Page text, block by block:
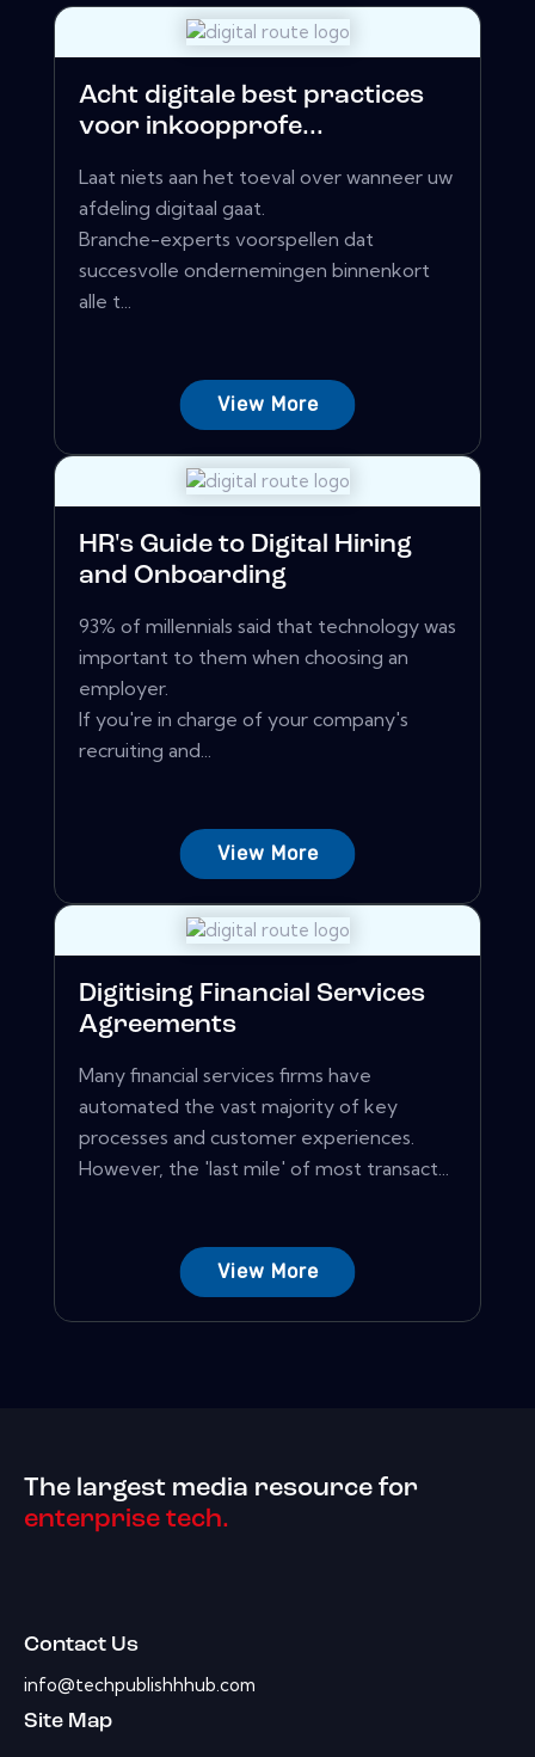
Acht digitale best practices
voor inkoopprofe...
Laat niets aan het toeval over wanneer uw
afdeling digitaal gaat.
Branche-experts voorspellen dat
succesvolle ondernemingen binnenkort
alle t...
View More
HR's Guide to Digital Hiring
and Onboarding
93% of millennials said that technology was
important to them when choosing an
employer.
If you're in charge of your company's
recruiting and...
View More
Digitising Financial Services
Agreements
Many financial services firms have
automated the vast majority of key
processes and customer experiences.
However, the 'last mile' of most transact...
View More
The largest media resource for
enterprise tech.
Contact Us
info@techpublishhhub.com
Site Map